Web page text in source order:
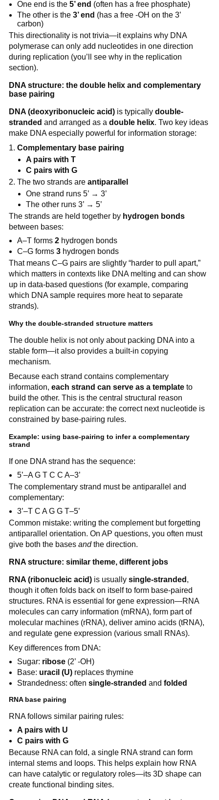
One end is the5’ end (often has a free phosphate)
The other is the3’ end (has a free -OH on the 3’
carbon)
This directionality is not trivia—it explains why DNA
polymerase can only add nucleotides in one direction
during replication (you’ll see why in the replication
section).
DNA structure: the double helix and complementary
base pairing
DNA (deoxyribonucleic acid)is typically double-
stranded and arranged as a double helix. Two key ideas
make DNA especially powerful for information storage:
Complementary base pairing
A pairs with T
C pairs with G
The two strands areantiparallel
One strand runs 5’ → 3’
The other runs 3’ → 5’
The strands are held together by hydrogen bonds
between bases:
A–T forms2 hydrogen bonds
C–G forms3 hydrogen bonds
That means C–G pairs are slightly “harder to pull apart,”
which matters in contexts like DNA melting and can show
up in data-based questions (for example, comparing
which DNA sample requires more heat to separate
strands).
Why the double-stranded structure matters
The double helix is not only about packing DNA into a
stable form—it also provides a built-in copying
mechanism.
Because each strand contains complementary
information, each strand can serve as a templateto
build the other. This is the central structural reason
replication can be accurate: the correct next nucleotide is
constrained by base-pairing rules.
Example: using base-pairing to infer a complementary
strand
If one DNA strand has the sequence:
5’–A G T C C A–3’
The complementary strand must be antiparallel and
complementary:
3’–T C A G G T–5’
Common mistake: writing the complement but forgetting
antiparallel orientation. On AP questions, you often must
give both the bases andthe direction.
RNA structure: similar theme, different jobs
RNA (ribonucleic acid)is usually single-stranded ,
though it often folds back on itself to form base-paired
structures. RNA is essential for gene expression—RNA
molecules can carry information (mRNA), form part of
molecular machines (rRNA), deliver amino acids (tRNA),
and regulate gene expression (various small RNAs).
Key differences from DNA:
Sugar: ribose (2’ -OH)
Base: uracil (U) replaces thymine
Strandedness: oftensingle-stranded andfolded
RNA base pairing
RNA follows similar pairing rules:
A pairs with U
C pairs with G
Because RNA can fold, a single RNA strand can form
internal stems and loops. This helps explain how RNA
can have catalytic or regulatory roles—its 3D shape can
create functional binding sites.